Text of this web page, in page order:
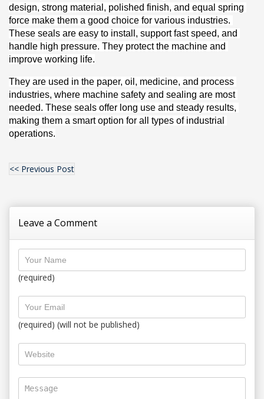
design, strong material, polished finish, and equal spring
force make them a good choice for various industries.
These seals are easy to install, support fast speed, and
handle high pressure. They protect the machine and
improve working life.
They are used in the paper, oil, medicine, and process
industries, where machine safety and sealing are most
needed. These seals offer long use and steady results,
making them a smart option for all types of industrial
operations.
<< Previous Post
Leave a Comment
(required)
(required) (will not be published)